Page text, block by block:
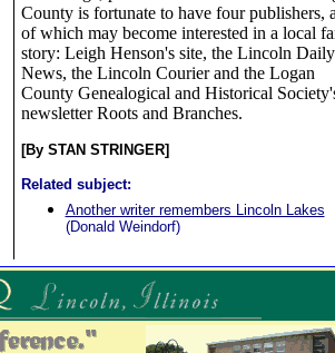
County is fortunate to have four publishers,
of which may become interested in a local
story: Leigh Henson's site, the Lincoln Daily
News, the Lincoln Courier and the Logan
County Genealogical and Historical
newsletter Roots and Branches.
[By STAN STRINGER]
Related subject:
Another writer remembers Lincoln Lakes
(Donald Weindorf)